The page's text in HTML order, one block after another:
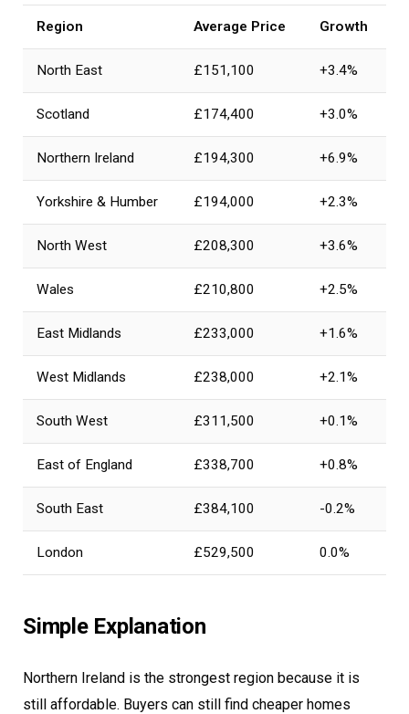
Region Average Price Growth
North East £151,100 +3.4%
Scotland £174,400 +3.0%
Northern Ireland £194,300 +6.9%
Yorkshire & Humber £194,000 +2.3%
North West £208,300 +3.6%
Wales £210,800 +2.5%
East Midlands £233,000 +1.6%
West Midlands £238,000 +2.1%
South West £311,500 +0.1%
East of England £338,700 +0.8%
South East £384,100 -0.2%
London £529,500 0.0%
Simple Explanation
Northern Ireland is the strongest region because it is
still affordable. Buyers can still find cheaper homes